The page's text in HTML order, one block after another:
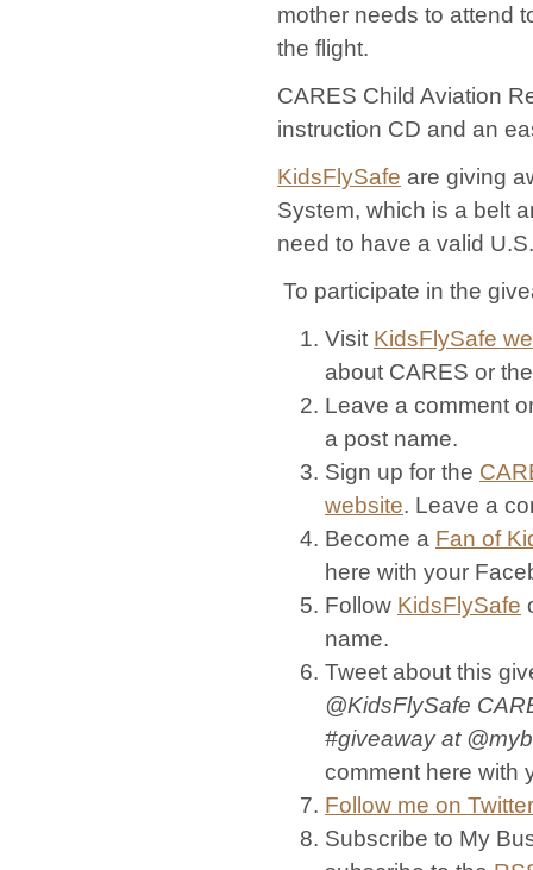
mother needs to attend
the flight.
CARES Child Aviation
instruction CD and an
KidsFlySafe are giving
System, which is a belt
need to have a valid
To participate in the
Visit KidsFlySafe
about CARES or
Leave a comment
a post name.
Sign up for the
website. Leave a
Become a Fan of
here with your
Follow KidsFlySafe
name.
Tweet about this
@KidsFlySafe
#giveaway at
comment here with
Follow me on Twitter
Subscribe to My